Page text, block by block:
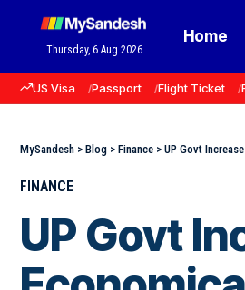
Thursday, 6 Aug 2026
Home
US Visa Passport Flight Ticket
MySandesh > Blog > Finance > UP Govt
FINANCE
UP Govt